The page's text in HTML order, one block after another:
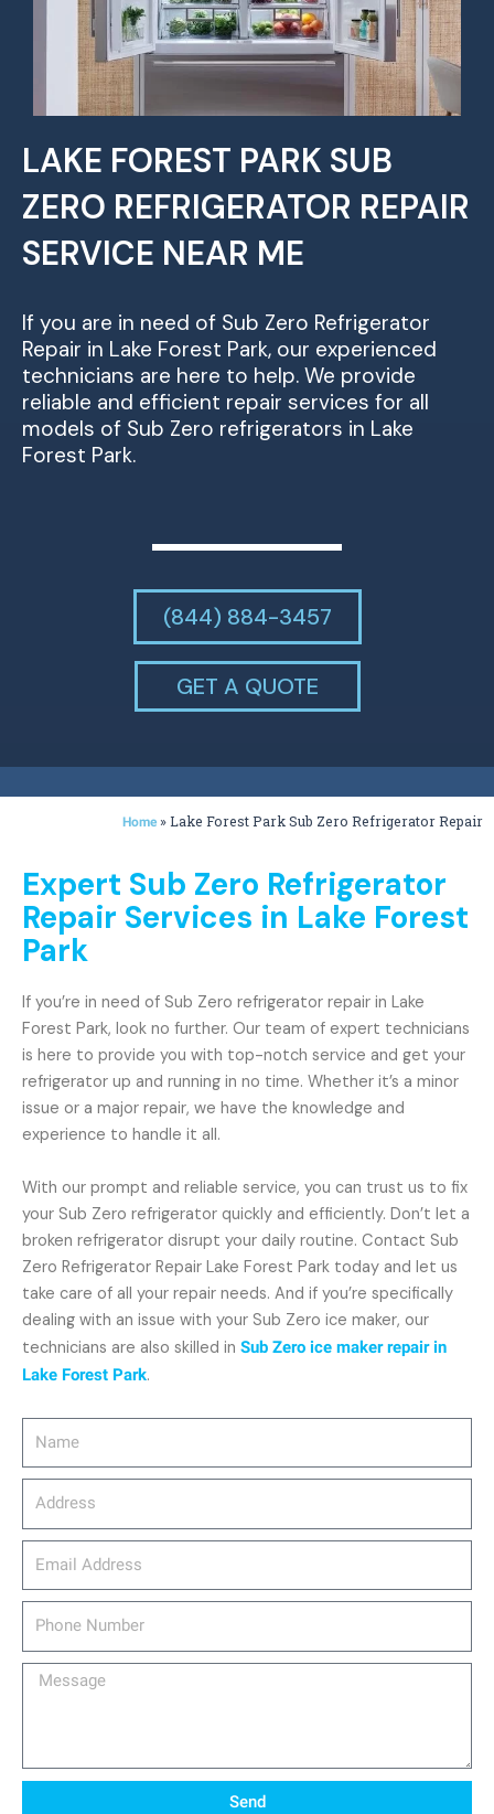
LAKE FOREST PARK SUB
ZERO REFRIGERATOR REPAIR
SERVICE NEAR ME
If you are in need of Sub Zero Refrigerator
Repair in Lake Forest Park, our experienced
technicians are here to help. We provide
reliable and efficient repair services for all
models of Sub Zero refrigerators in Lake
Forest Park.
(844) 884-3457
GET A QUOTE
Home »Lake Forest Park Sub Zero Refrigerator Repair
Message
Send
Expert Sub Zero Refrigerator
Repair Services in Lake Forest
Park
If you’re in need of Sub Zero refrigerator repair in Lake
Forest Park, look no further. Our team of expert technicians
is here to provide you with top-notch service and get your
refrigerator up and running in no time. Whether it’s a minor
issue or a major repair, we have the knowledge and
experience to handle it all.
With our prompt and reliable service, you can trust us to fix
your Sub Zero refrigerator quickly and efficiently. Don’t let a
broken refrigerator disrupt your daily routine. Contact Sub
Zero Refrigerator Repair Lake Forest Park today and let us
take care of all your repair needs. And if you’re specifically
dealing with an issue with your Sub Zero ice maker, our
technicians are also skilled in Sub Zero ice maker repair in
Lake Forest Park.